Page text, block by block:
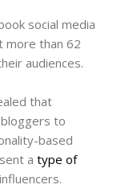
social media
than 62
audiences.
that
to
based
atype of